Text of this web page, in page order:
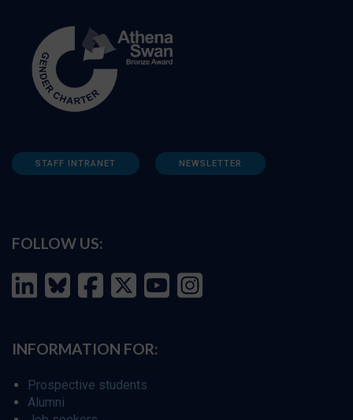
STAFF INTRANET NEWSLETTER
FOLLOW US:
INFORMATION FOR:
Prospective students
Alumni